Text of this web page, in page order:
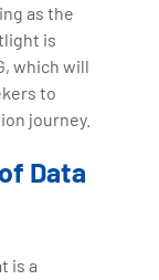
as the
is
which will
to
journey.
Data
is a